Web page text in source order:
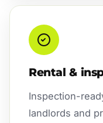
Rental &
Inspection-
landlords and